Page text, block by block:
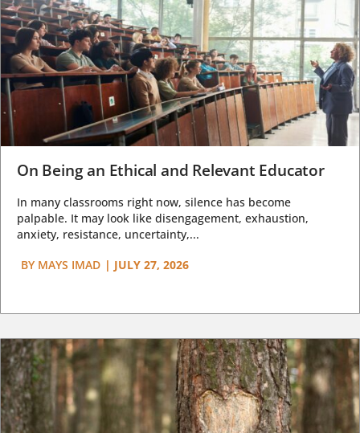
On Being an Ethical and Relevant Educator
In many classrooms right now, silence has become
palpable. It may look like disengagement, exhaustion,
anxiety, resistance, uncertainty,...
BY MAYS IMAD | JULY 27, 2026